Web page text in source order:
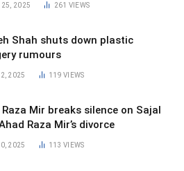
25, 2025 261 VIEWS
Shah shuts down plastic
rumours
2025 119VIEWS
Mir breaks silence on Sajal
Raza Mir’s divorce
2025 113VIEWS